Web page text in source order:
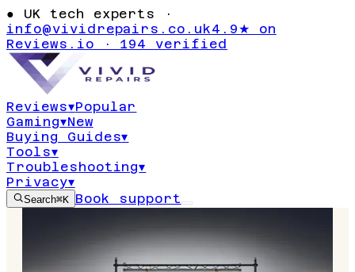
● UK tech experts ·
info@vividrepairs.co.uk4.9★ on
Reviews.io · 194 verified
Reviews▾Popular
Gaming▾New
Buying Guides▾
Tools▾
Troubleshooting▾
Privacy▾
Search⌘K Book support